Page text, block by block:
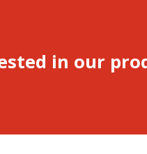
in our